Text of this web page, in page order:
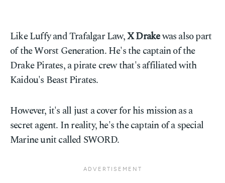
Like Luffy and Trafalgar Law,X Drakewas also part
of the Worst Generation. He's the captain of the
Drake Pirates, a pirate crew that's affiliated with
Kaidou's Beast Pirates.
However, it's all just a cover for his mission as a
secret agent. In reality, he's the captain of a special
Marine unit called SWORD.